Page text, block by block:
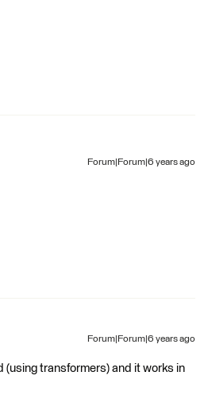
Forum|Forum|6 years ago
Forum|Forum|6 years ago
(using transformers) and it works in